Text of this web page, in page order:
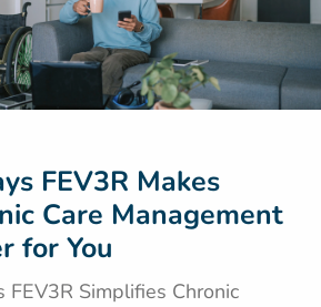
FEV3R Makes
Care Management
for You
FEV3R Simplifies Chronic